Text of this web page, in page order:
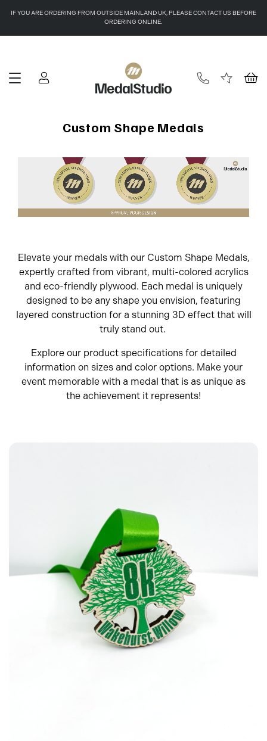
IF YOU ARE ORDERING FROM OUTSIDE MAINLAND UK, PLEASE CONTACT US BEFORE
ORDERING ONLINE.
Custom Shape Medals
Elevate your medals with our Custom Shape Medals,
expertly crafted from vibrant, multi-colored acrylics
and eco-friendly plywood. Each medal is uniquely
designed to be any shape you envision, featuring
layered construction for a stunning 3D effect that will
truly stand out.
Explore our product specifications for detailed
information on sizes and color options. Make your
event memorable with a medal that is as unique as
the achievement it represents!